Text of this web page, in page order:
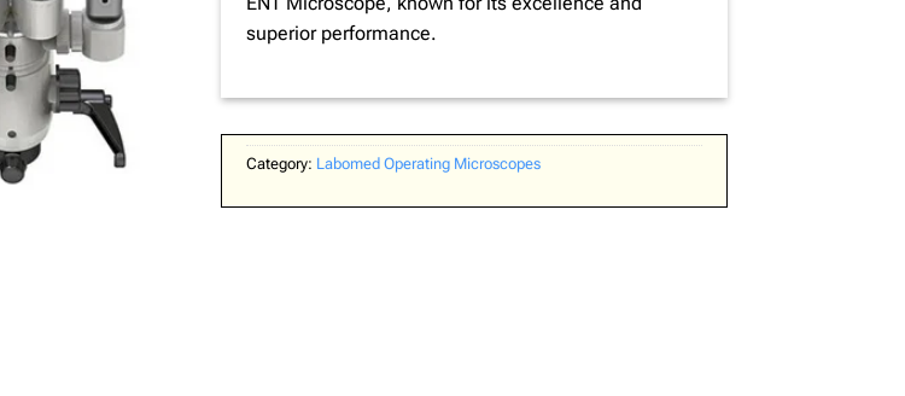
superior performance.
Category: Labomed Operating Microscopes